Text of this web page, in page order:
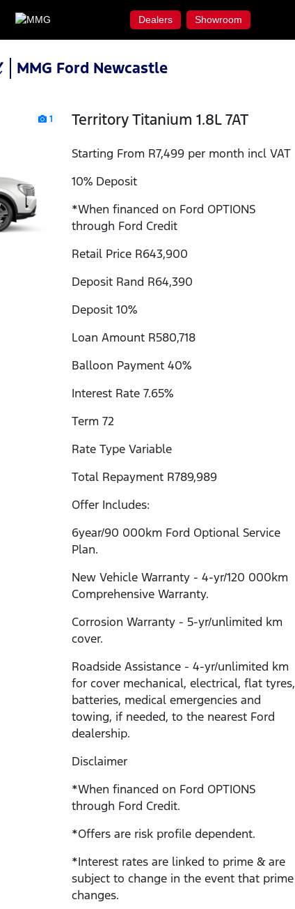
Dealers Showroom
MMG Ford Newcastle
1 Territory Titanium 1.8L 7AT
Starting From R7,499 per month incl VAT
10% Deposit
*When financed on Ford OPTIONS
through Ford Credit
Retail Price R643,900
Deposit Rand R64,390
Deposit 10%
Loan Amount R580,718
Balloon Payment 40%
Interest Rate 7.65%
Term 72
Rate Type Variable
Total Repayment R789,989
Offer Includes:
6year/90 000km Ford Optional Service
Plan.
New Vehicle Warranty - 4-yr/120 000km
Comprehensive Warranty.
Corrosion Warranty - 5-yr/unlimited km
cover.
Roadside Assistance - 4-yr/unlimited km
for cover mechanical, electrical, flat tyres,
batteries, medical emergencies and
towing, if needed, to the nearest Ford
dealership.
Disclaimer
*When financed on Ford OPTIONS
through Ford Credit.
*Offers are risk profile dependent.
*Interest rates are linked to prime & are
subject to change in the event that prime
changes.